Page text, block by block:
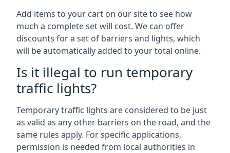
Add items to your cart on our site to see how
much a complete set will cost. We can offer
discounts for a set of barriers and lights, which
will be automatically added to your total online.
Is it illegal to run temporary
traffic lights?
Temporary traffic lights are considered to be just
as valid as any other barriers on the road, and the
same rules apply. For specific applications,
permission is needed from local authorities in